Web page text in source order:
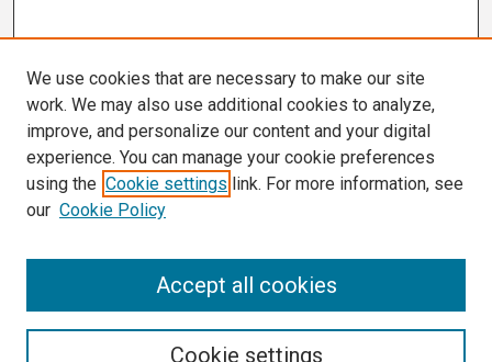
We use cookies that are necessary to make our site
work. We may also use additional cookies to analyze,
improve, and personalize our content and your digital
experience. You can manage your cookie preferences
using the Cookie settings link. For more information, see
our Cookie Policy
Cookie settings
Accept all cookies